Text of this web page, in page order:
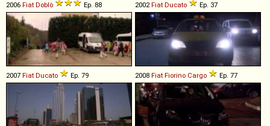
2006 Fiat Doblò Ep. 88 2002Fiat Ducato Ep. 37
2007 Fiat Ducato Ep. 79 2008 Fiat Fiorino Cargo Ep. 77